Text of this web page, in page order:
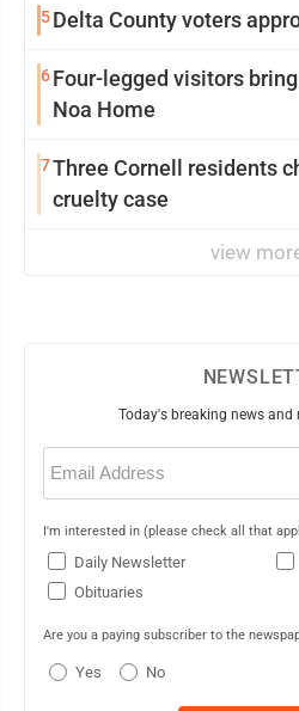
5Delta County voters
6Four-legged visitors
Noa Home
7Three Cornell residents
cruelty case
view
Today's breaking news
Email
(Required)
I'm interested in (please check all that
Daily Newsletter
Obituaries
Are you a paying subscriber to the
Yes No